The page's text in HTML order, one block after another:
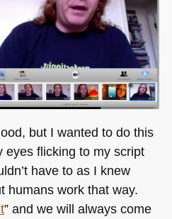
but I wanted to do this
eyes flicking to my script
have to as I knew
humans work that way.
” and we will always come